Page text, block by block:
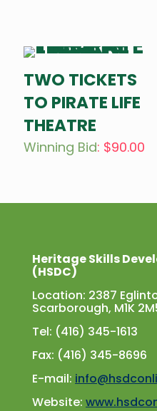
TWO TICKETS
TO PIRATE LIFE
THEATRE
Winning Bid: $90.00
Heritage Skills
(HSDC)
Location: 2387
Scarborough, M1K
Tel: (416) 345-1613
Fax: (416) 345-8696
E-mail:
Website: